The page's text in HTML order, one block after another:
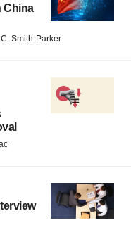
China
Smith-Parker